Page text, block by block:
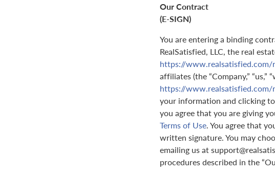
Our Contract
(E-SIGN)
You are entering a binding
RealSatisfied, LLC, the real
https://
affiliates (the “Company,” “us,”
https://
your information and clicking
you agree that you are giving
Terms of Use. You agree that
written signature. You may
emailing us at
procedures described in the